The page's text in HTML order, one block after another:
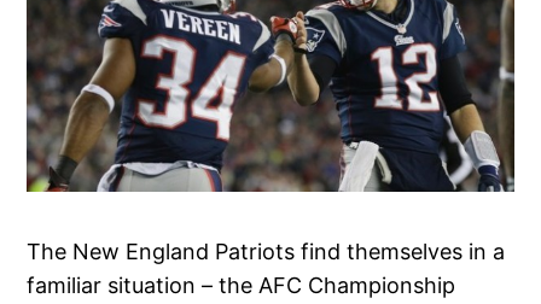
The New England Patriots find themselves in a
familiar situation – the AFC Championship